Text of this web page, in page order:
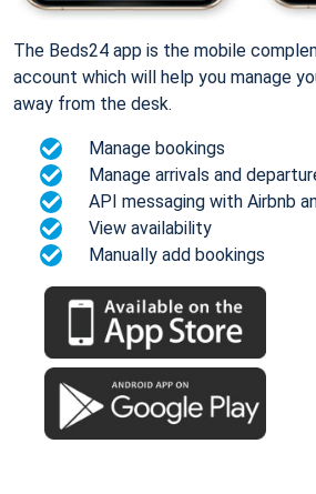
The Beds24 app is the mobile
account which will help you manage
away from the desk.
Manage bookings
Manage arrivals and
API messaging with Airbnb
View availability
Manually add bookings